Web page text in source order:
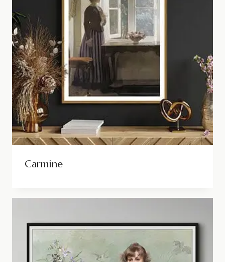
Carmine